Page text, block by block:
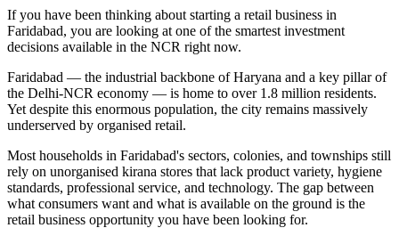
If you have been thinking about starting a retail business in
Faridabad, you are looking at one of the smartest investment
decisions available in the NCR right now.
Faridabad — the industrial backbone of Haryana and a key pillar of
the Delhi-NCR economy — is home to over 1.8 million residents.
Yet despite this enormous population, the city remains massively
underserved by organised retail.
Most households in Faridabad's sectors, colonies, and townships still
rely on unorganised kirana stores that lack product variety, hygiene
standards, professional service, and technology. The gap between
what consumers want and what is available on the ground is the
retail business opportunity you have been looking for.